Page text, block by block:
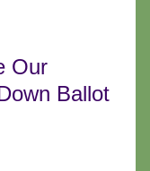
Our
Ballot